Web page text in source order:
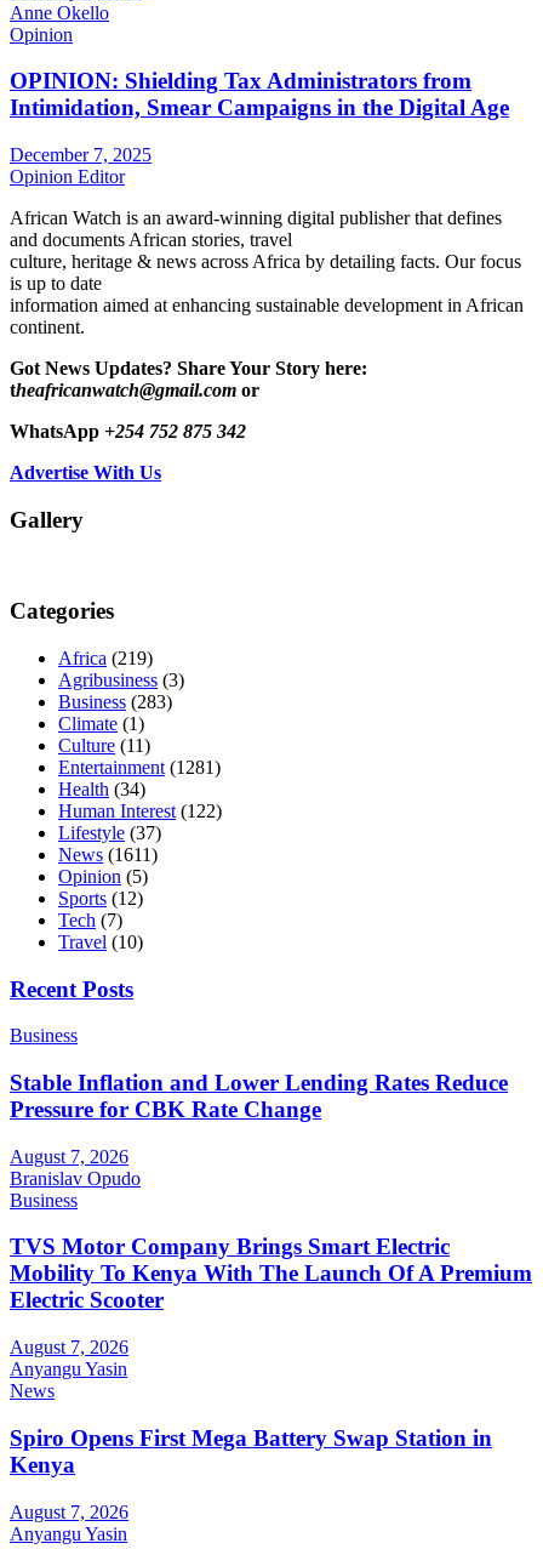
Anne Okello
Opinion
OPINION: Shielding Tax Administrators from
Intimidation, Smear Campaigns in the Digital Age
December 7, 2025
Opinion Editor
African Watch is an award-winning digital publisher that defines
and documents African stories, travel
culture, heritage & news across Africa by detailing facts. Our focus
is up to date
information aimed at enhancing sustainable development in African
continent.
Got News Updates? Share Your Story here:
theafricanwatch@gmail.com or
WhatsApp +254 752 875 342
Advertise With Us
Gallery
Categories
Africa (219)
Agribusiness (3)
Business (283)
Climate (1)
Culture (11)
Entertainment (1281)
Health (34)
Human Interest (122)
Lifestyle (37)
News (1611)
Opinion (5)
Sports (12)
Tech (7)
Travel (10)
Recent Posts
Business
Stable Inflation and Lower Lending Rates Reduce
Pressure for CBK Rate Change
August 7, 2026
Branislav Opudo
Business
TVS Motor Company Brings Smart Electric
Mobility To Kenya With The Launch Of A Premium
Electric Scooter
August 7, 2026
Anyangu Yasin
News
Spiro Opens First Mega Battery Swap Station in
Kenya
August 7, 2026
Anyangu Yasin